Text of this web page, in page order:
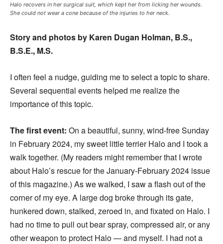
Halo recovers in her surgical suit, which kept her from licking her wounds.
She could not wear a cone because of the injuries to her neck.
Story and photos by Karen Dugan Holman, B.S.,
B.S.E., M.S.
I often feel a nudge, guiding me to select a topic to share.
Several sequential events helped me realize the
importance of this topic.
The first event: On a beautiful, sunny, wind-free Sunday
in February 2024, my sweet little terrier Halo and I took a
walk together. (My readers might remember that I wrote
about Halo’s rescue for the January-February 2024 issue
of this magazine.) As we walked, I saw a flash out of the
corner of my eye. A large dog broke through its gate,
hunkered down, stalked, zeroed in, and fixated on Halo. I
had no time to pull out bear spray, compressed air, or any
other weapon to protect Halo — and myself. I had not a